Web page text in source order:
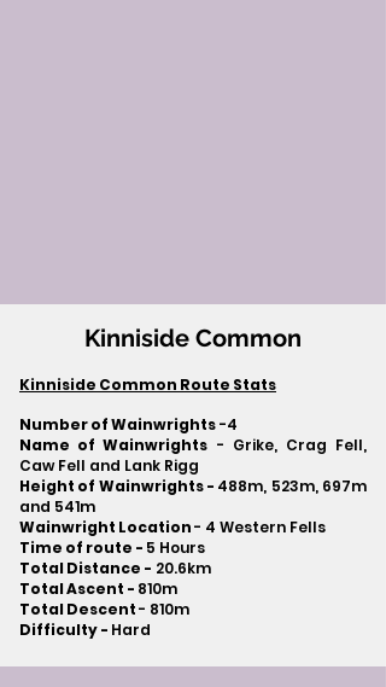
Kinniside Common
Kinniside Common Route Stats
Number of Wainwrights-4
Name of Wainwrights - Grike, Crag Fell,
Caw Fell and Lank Rigg
Height of Wainwrights - 488m, 523m, 697m
and 541m
Wainwright Location- 4 Western Fells
Time of route - 5 Hours
Total Distance - 20.6km
Total Ascent - 810m
Total Descent- 810m​
Difficulty - Hard